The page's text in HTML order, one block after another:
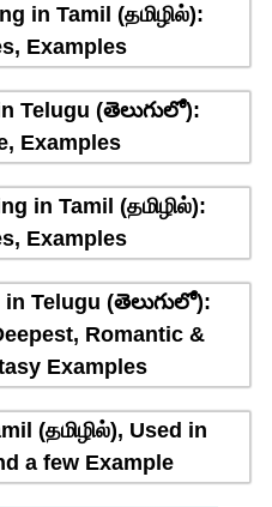
in Tamil (தமிழில்):
Examples
Telugu (తెలుగులో):
Examples
in Tamil (தமிழில்):
Examples
in Telugu (తెలుగులో):
Romantic &
Examples
(தமிழில்), Used in
a few Example